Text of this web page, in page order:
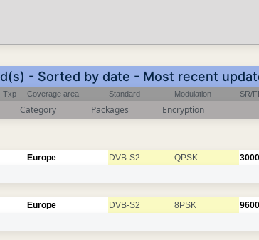
- Sorted by date - Most recent
Txp Coverage area Standard Modulation SR/
Category Packages Encryption
Europe DVB-S2 QPSK 3000
Europe DVB-S2 8PSK 9600